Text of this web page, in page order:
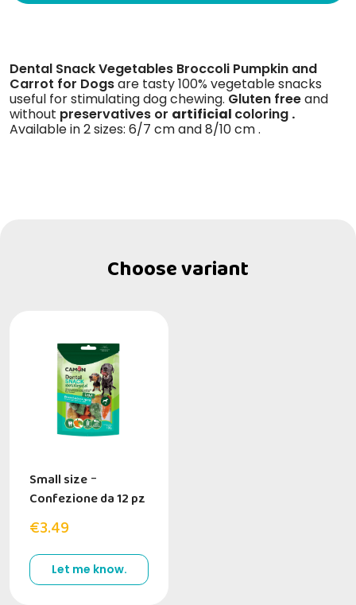
Dental Snack Vegetables Broccoli Pumpkin and
Carrot for Dogsare tasty 100% vegetable snacks
useful for stimulating dog chewing. Gluten freeand
without preservatives or artificial coloring .
Available in 2 sizes: 6/7 cm and 8/10 cm .
Choose variant
Small size -
Confezione da 12 pz
€3.49
Let me know.